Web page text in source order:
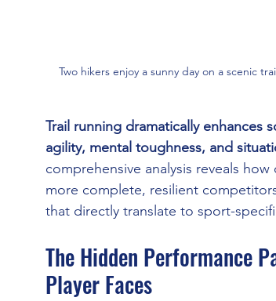
Two hikers enjoy a sunny day on a scenic
Trail running dramatically enhances
agility, mental toughness, and
comprehensive analysis reveals
more complete, resilient
that directly translate to sport-
The Hidden Performance
Player Faces